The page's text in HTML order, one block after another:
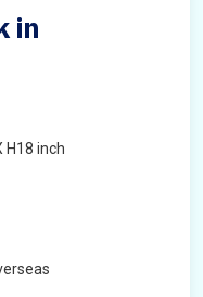
in
H18 inch